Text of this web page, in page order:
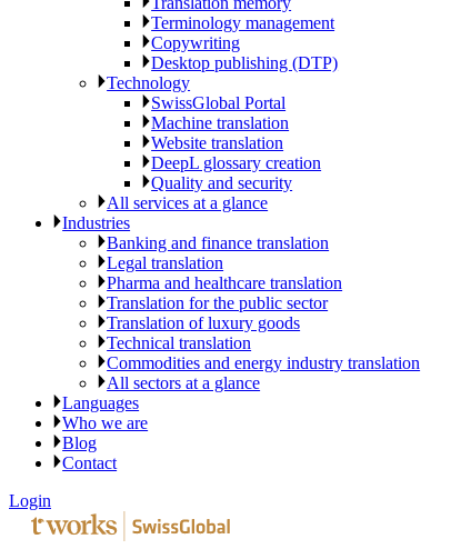
Terminology management
Copywriting
Desktop publishing (DTP)
Technology
SwissGlobal Portal
Machine translation
Website translation
DeepL glossary creation
Quality and security
All services at a glance
Industries
Banking and finance translation
Legal translation
Pharma and healthcare translation
Translation for the public sector
Translation of luxury goods
Technical translation
Commodities and energy industry translation
All sectors at a glance
Languages
Who we are
Blog
Contact
Login